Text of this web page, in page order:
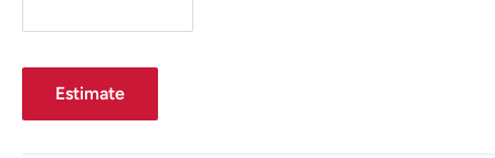
Estimate